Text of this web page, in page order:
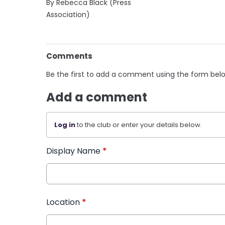
By Rebecca Black (Press
Association)
Comments
Be the first to add a comment using the form
Add a comment
Log into the club or enter your details below.
Display Name *
Location *